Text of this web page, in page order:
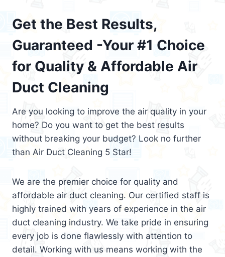
Get the Best Results,
Guaranteed -Your #1 Choice
for Quality & Affordable Air
Duct Cleaning
Are you looking to improve the air quality in your
home? Do you want to get the best results
without breaking your budget? Look no further
than Air Duct Cleaning 5 Star!
We are the premier choice for quality and
affordable air duct cleaning. Our certified staff is
highly trained with years of experience in the air
duct cleaning industry. We take pride in ensuring
every job is done flawlessly with attention to
detail. Working with us means working with the